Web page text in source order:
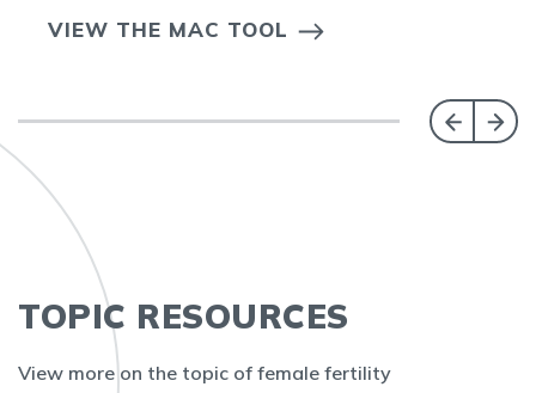
VIEW THE MAC TOOL
TOPIC RESOURCES
View more on the topic of female fertility